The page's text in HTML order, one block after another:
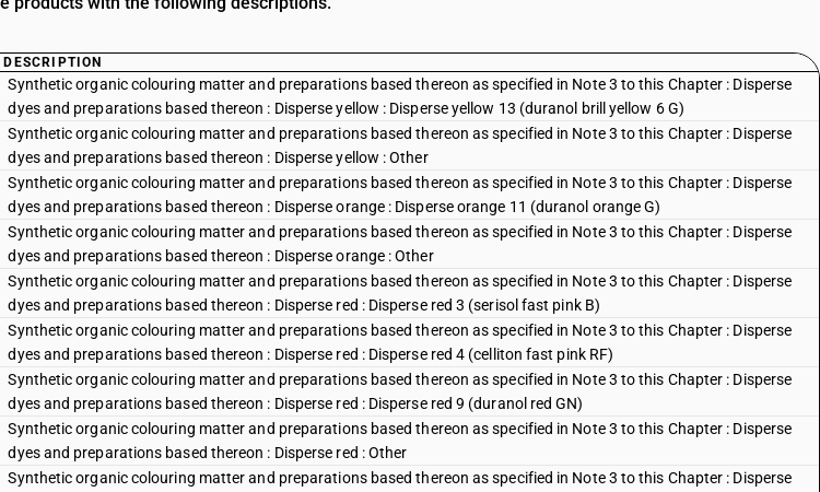
DESCRIPTION
Synthetic organic colouring matter and preparations based thereon as specified in Note 3 to this Chapter : Disperse
dyes and preparations based thereon : Disperse yellow : Disperse yellow 13 (duranol brill yellow 6 G)
Synthetic organic colouring matter and preparations based thereon as specified in Note 3 to this Chapter : Disperse
dyes and preparations based thereon : Disperse yellow : Other
Synthetic organic colouring matter and preparations based thereon as specified in Note 3 to this Chapter : Disperse
dyes and preparations based thereon : Disperse orange : Disperse orange 11 (duranol orange G)
Synthetic organic colouring matter and preparations based thereon as specified in Note 3 to this Chapter : Disperse
dyes and preparations based thereon : Disperse orange : Other
Synthetic organic colouring matter and preparations based thereon as specified in Note 3 to this Chapter : Disperse
dyes and preparations based thereon : Disperse red : Disperse red 3 (serisol fast pink B)
Synthetic organic colouring matter and preparations based thereon as specified in Note 3 to this Chapter : Disperse
dyes and preparations based thereon : Disperse red : Disperse red 4 (celliton fast pink RF)
Synthetic organic colouring matter and preparations based thereon as specified in Note 3 to this Chapter : Disperse
dyes and preparations based thereon : Disperse red : Disperse red 9 (duranol red GN)
Synthetic organic colouring matter and preparations based thereon as specified in Note 3 to this Chapter : Disperse
dyes and preparations based thereon : Disperse red : Other
Synthetic organic colouring matter and preparations based thereon as specified in Note 3 to this Chapter : Disperse